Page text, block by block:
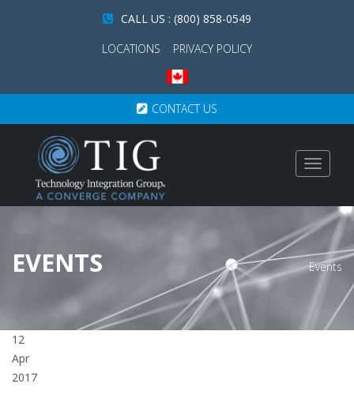
CALL US : (800) 858-0549
LOCATIONS
PRIVACY POLICY
CONTACT US
Toggle
EVENTS Events
12
Apr
2017